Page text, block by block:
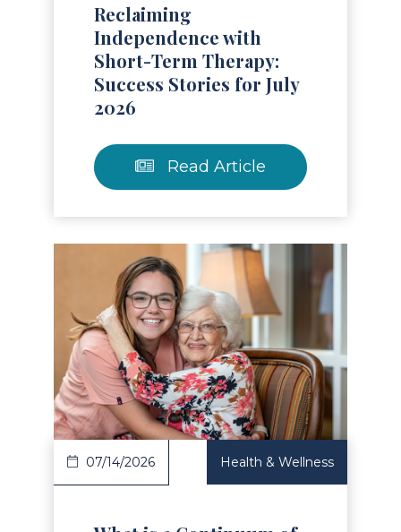
Reclaiming
Independence with
Short-Term Therapy:
Success Stories for July
2026
Read Article
Article
07/14/2026 Health & Wellness